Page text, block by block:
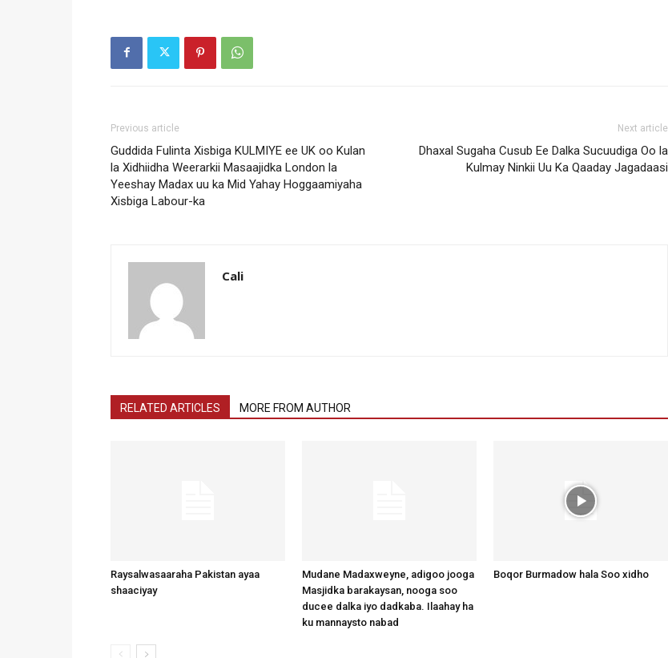
Previous article
Guddida Fulinta Xisbiga KULMIYE ee UK oo Kulan
la Xidhiidha Weerarkii Masaajidka London la
Yeeshay Madax uu ka Mid Yahay Hoggaamiyaha
Xisbiga Labour-ka
Next article
Dhaxal Sugaha Cusub Ee Dalka Sucuudiga Oo la
Kulmay Ninkii Uu Ka Qaaday Jagadaasi
Cali
RELATED ARTICLES MORE FROM AUTHOR
Raysalwasaaraha Pakistan ayaa
shaaciyay
Mudane Madaxweyne, adigoo jooga
Masjidka barakaysan, nooga soo
ducee dalka iyo dadkaba. Ilaahay ha
ku mannaysto nabad
Boqor Burmadow hala Soo xidho